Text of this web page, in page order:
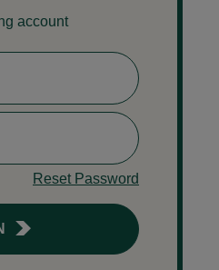
account
Reset Password